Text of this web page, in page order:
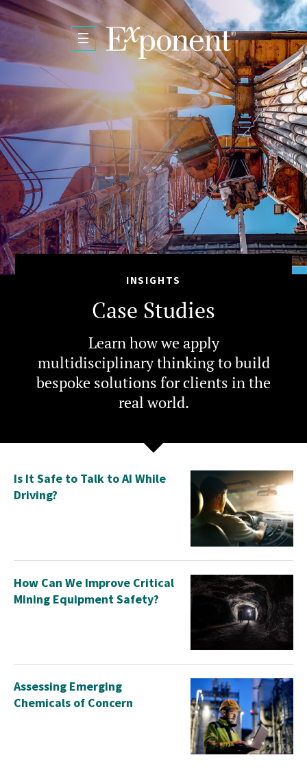
Skip to main content
INSIGHTS
Case Studies
Learn how we apply
multidisciplinary thinking to build
bespoke solutions for clients in the
real world.
Is It Safe to Talk to AI While
Driving?
How Can We Improve Critical
Mining Equipment Safety?
Assessing Emerging
Chemicals of Concern